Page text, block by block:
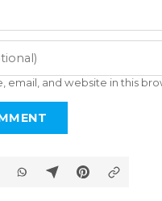
email, and website in this